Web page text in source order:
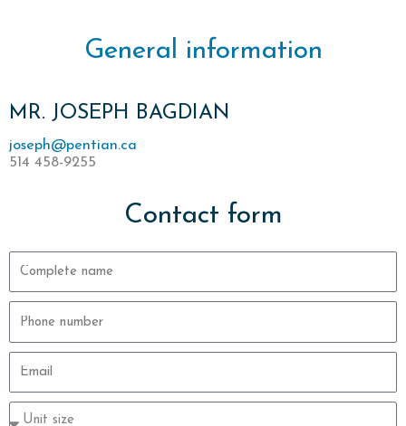
General information
MR. JOSEPH BAGDIAN
joseph@pentian.ca
514 458-9255
Contact form
name
number
Property